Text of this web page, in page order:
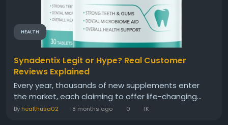
HEALTH
Synadentix Legit or Hype? Real Customer
Reviews Explained
Every year, thousands of new supplements enter
the market, each claiming to offer life-changing...
By healthusa02 8 months ago 0 1K